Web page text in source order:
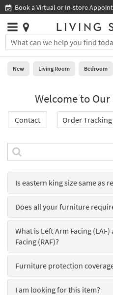
you
are
using
using
please
877-
266-
for
Book a Virtual or In-store
Stores
×
You
can
search
for
this
field.
you
can
arrow
key
tab
look
at
our
Trending
Help
Stores
0
Living
Room
Bedroom
Dining
Home
Office
Kids +
Teens
Outdoor
Rugs
New Living Room Bedroom
Welcome to
Contact Order Tracking
Is eastern king size same as
Does all your furniture
What is Left Arm Facing
Facing (RAF)?
Furniture protection
I am looking for this item?